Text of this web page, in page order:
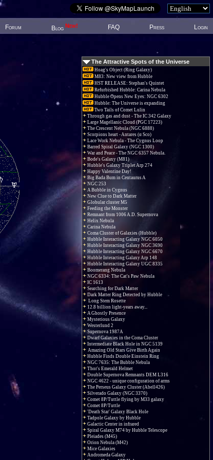
Forum Blog New! FAQ Press Login
The Attractive Spots of the Universe
Hoag's Object (Ring Galaxy)
M83: New view from Hubble
HST RELEASE: Stephan's Quintet
Refurbished Hubble: Carina Nebula
Hubble Opens New Eyes: NGC 6302
Hubble: The Universe is expanding
Two Tails of Comet Lulin
Through gas and dust - The IC 342 Galaxy
Large Magellanic Cloud (PGC 17223)
The Crescent Nebula (NGC 6888)
Scorpions heart - Antares (α Sco)
Lace Work Nebula - The Cygnus Loop
Barred Spiral Galaxy (NGC 1300)
War and Peace - The NGC 6357 Nebula.
Bode's Galaxy (M81)
Hubble's Galaxy Triplet Arp 274
Happy Valentine Day!
Big Bada Bum in Centaurus A
NGC 253
A Bubble in Cygnus
New Clue to Dark Matter
Globular cluster M5
Feeding the Monster
Remnant from 1006 A.D. Supernova
Helix Nebula
Carina Nebula
Coma Cluster of Galaxies (Hubble)
Hubble Interacting Galaxy NGC 6050
Hubble Interacting Galaxy NGC 3690
Hubble Interacting Galaxy NGC 6670
Hubble Interacting Galaxy Arp 148
Hubble Interacting Galaxy UGC 8335
Boomerang Nebula
NGC 6334: The Cat's Paw Nebula
IC 1613
Searching for Dark Matter
Dark Matter Ring Detected by Hubble
Long Stem Rosette
12.8 billion light-years away...
A Ghostly Presence
Mysterious Galaxy
Westerlund 2
Supernova 1987A
Dwarf Galaxies in the Coma Cluster
Intermediate Black Hole in NGC 5139
Amazing Old Stars Give Birth Again
Hubble Finds Double Einstein Ring
NGC 7635: The Bubble Nebula
Thor's Emerald Helmet
Double Supernova Remnants DEM L316
NGC 4622 - unique configuration of arms
The Perseus Galaxy Cluster (Abell426)
Silverado Galaxy (NGC 3370)
Comet 8P/Tuttle flying by M33 galaxy
Comet 8P/Tuttle
'Death Star' Galaxy Black Hole
Tadpole Galaxy by Hubble
Galactic Center in infrared
Spiral Galaxy M74 by Hubble Telescope
Pleiades (M45)
Orion Nebula (M42)
Mice Galaxies
Andromeda Galaxy